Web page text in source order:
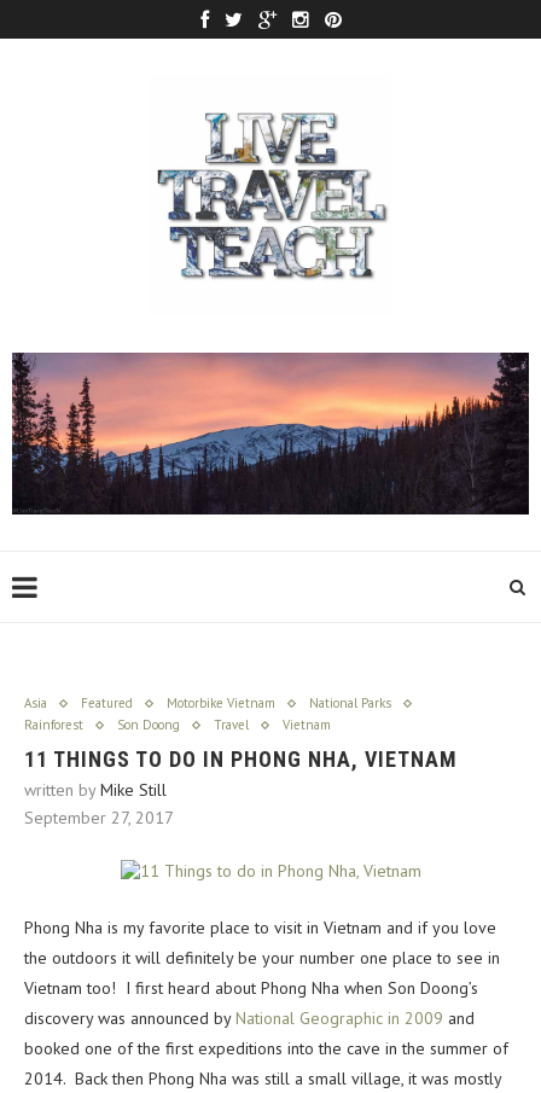
Asia Featured Motorbike Vietnam
National Parks
Rainforest
Son Doong Travel Vietnam
11 THINGS TO DO IN PHONG NHA, VIETNAM
written byMike Still
September 27, 2017
Phong Nha is my favorite place to visit in Vietnam and if you love
the outdoors it will definitely be your number one place to see in
Vietnam too! I first heard about Phong Nha when Son Doong’s
discovery was announced byNational Geographic in 2009 and
booked one of the first expeditions into the cave in the summer of
2014. Back then Phong Nha was still a small village, it was mostly